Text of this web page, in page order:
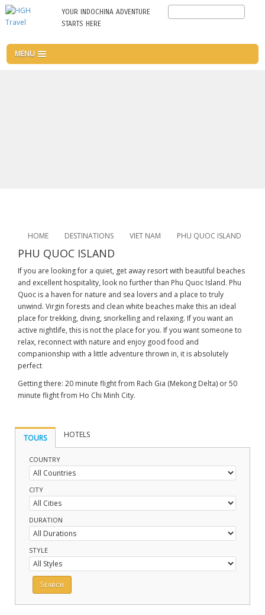
Skip
to
YOUR INDOCHINA ADVENTURE
STARTS HERE
Search
MENU
HOME DESTINATIONS VIET NAM PHU QUOC ISLAND
PHU QUOC ISLAND
If you are looking for a quiet, get away resort with beautiful beaches
and excellent hospitality, look no further than Phu Quoc Island. Phu
Quoc is a haven for nature and sea lovers and a place to truly
unwind. Virgin forests and clean white beaches make this an ideal
place for trekking, diving, snorkelling and relaxing. If you want an
active nightlife, this is not the place for you. If you want someone to
relax, reconnect with nature and enjoy good food and
companionship with a little adventure thrown in, it is absolutely
perfect
Getting there: 20 minute flight from Rach Gia (Mekong Delta) or 50
minute flight from Ho Chi Minh City.
TOURS HOTELS
COUNTRY
CITY
DURATION
STYLE